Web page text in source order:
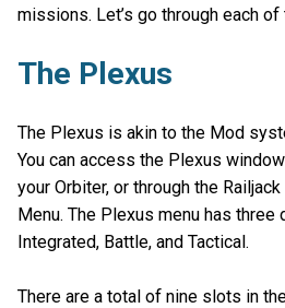
missions. Let’s go through each
The Plexus
The Plexus is akin to the Mod
You can access the Plexus
your Orbiter, or through the
Menu. The Plexus menu has
Integrated, Battle, and Tactical.
There are a total of nine slots in